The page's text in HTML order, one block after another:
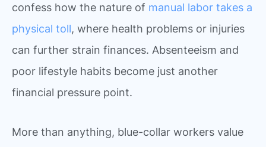
confess how the nature of manual labor takes a
physical toll, where health problems or injuries
can further strain finances. Absenteeism and
poor lifestyle habits become just another
financial pressure point.
More than anything, blue-collar workers value